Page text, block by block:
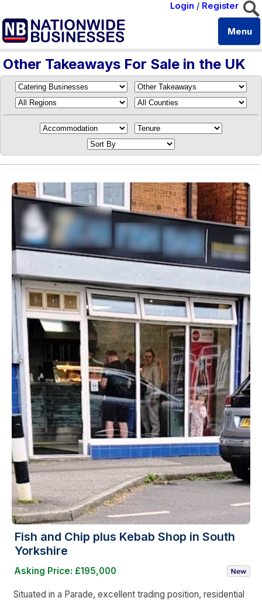
Login / Register
Menu
Other Takeaways For Sale in the UK
Fish and Chip plus Kebab Shop in South
Yorkshire
Asking Price: £195,000
Situated in a Parade, excellent trading position, residential